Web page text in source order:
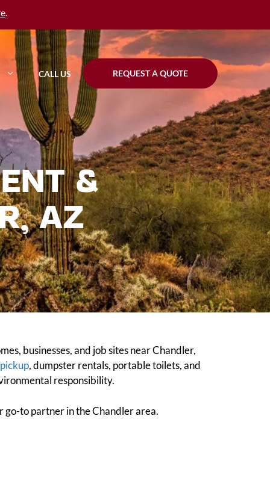
.
CALL US REQUEST A QUOTE
&
AZ
businesses, and job sites near Chandler,
, dumpster rentals, portable toilets, and
responsibility.
go-to partner in the Chandler area.